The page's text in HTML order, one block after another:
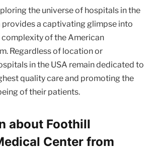
the universe of hospitals in the
provides a captivating glimpse into
of the American
Regardless of location or
in the USA remain dedicated to
quality care and promoting the
of their patients.
about Foothill
Center from